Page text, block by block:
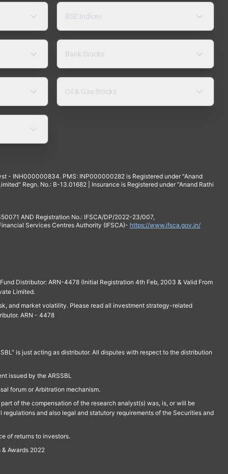
BSE Indices
Bank Stocks
Oil & Gas Stocks
- INH000000834. PMS: INP000000282 is Registered under "Anand
Regn. No.: B-13.01682 | Insurance is Registered under "Anand Rathi
AND Registration No.: IFSCA/DP/2022-23/007,
Services Centres Authority (IFSCA)- https://www.ifsca.gov.in/
Distributor: ARN-4478 (Initial Registration 4th Feb, 2003 & Valid From
Limited.
and market volatility. Please read all investment strategy-related
ARN - 4478
is just acting as distributor. All disputes with respect to the distribution
issued by the ARSSBL
forum or Arbitration mechanism.
of the compensation of the research analyst(s) was, is, or will be
and also legal and statutory requirements of the Securities and
of returns to investors.
Awards 2022